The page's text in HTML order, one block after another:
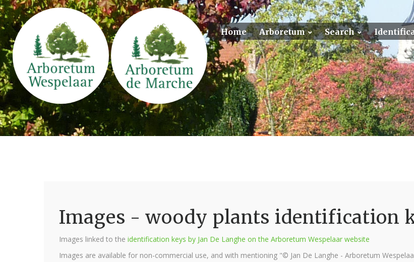
Home Arboretum Search
Images - woody plants identification
Images linked to the identification keys by Jan De Langhe on the Arboretum Wespelaar website
Images are available for non-commercial use, and with mentioning "© Jan De Langhe - Arboretum